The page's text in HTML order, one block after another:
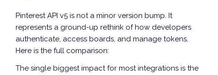
Pinterest API v5 is not a minor version bump. It
represents a ground-up rethink of how developers
authenticate, access boards, and manage tokens.
Here is the full comparison:
The single biggest impact for most integrations is the